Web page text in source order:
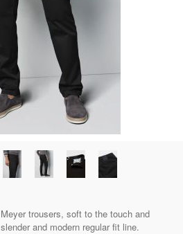
trousers, soft to the touch and
and modern regular fit line.